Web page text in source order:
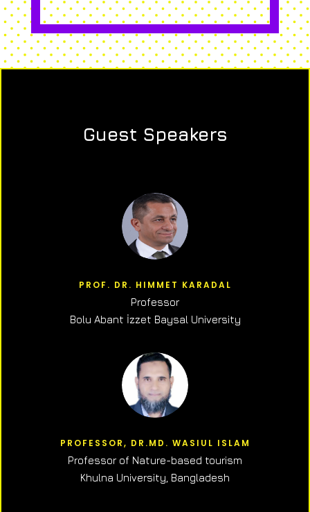
Guest Speakers
PROF. DR. HIMMET KARADAL
Professor
Bolu Abant İzzet Baysal University
PROFESSOR, DR.MD. WASIUL ISLAM
Professor of Nature-based tourism
Khulna University, Bangladesh